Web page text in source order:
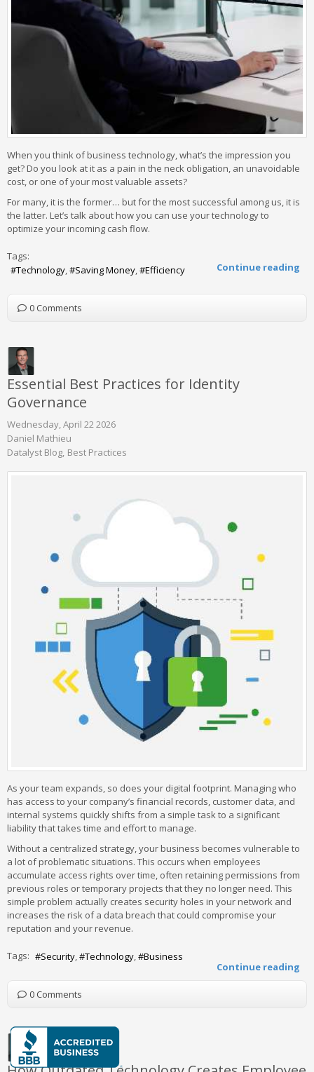
When you think of business technology, what’s the impression you
get? Do you look at it as a pain in the neck obligation, an unavoidable
cost, or one of your most valuable assets?
For many, it is the former… but for the most successful among us, it is
the latter. Let’s talk about how you can use your technology to
optimize your incoming cash flow.
Continue reading
Tags:
Technology
Saving Money Efficiency
0 Comments
Essential Best Practices for Identity
Governance
Wednesday, April 22 2026
Daniel Mathieu
Datalyst Blog Best Practices
As your team expands, so does your digital footprint. Managing who
has access to your company’s financial records, customer data, and
internal systems quickly shifts from a simple task to a significant
liability that takes time and effort to manage.
Without a centralized strategy, your business becomes vulnerable to
a lot of problematic situations. This occurs when employees
accumulate access rights over time, often retaining permissions from
previous roles or temporary projects that they no longer need. This
simple problem actually creates security holes in your network and
increases the risk of a data breach that could compromise your
reputation and your revenue.
Continue reading
Tags: Security Technology Business
0 Comments